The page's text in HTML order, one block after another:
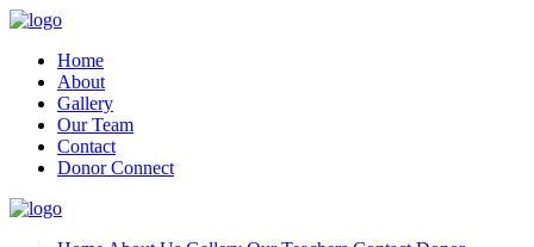
Home
About
Gallery
Our Team
Contact
Donor Connect